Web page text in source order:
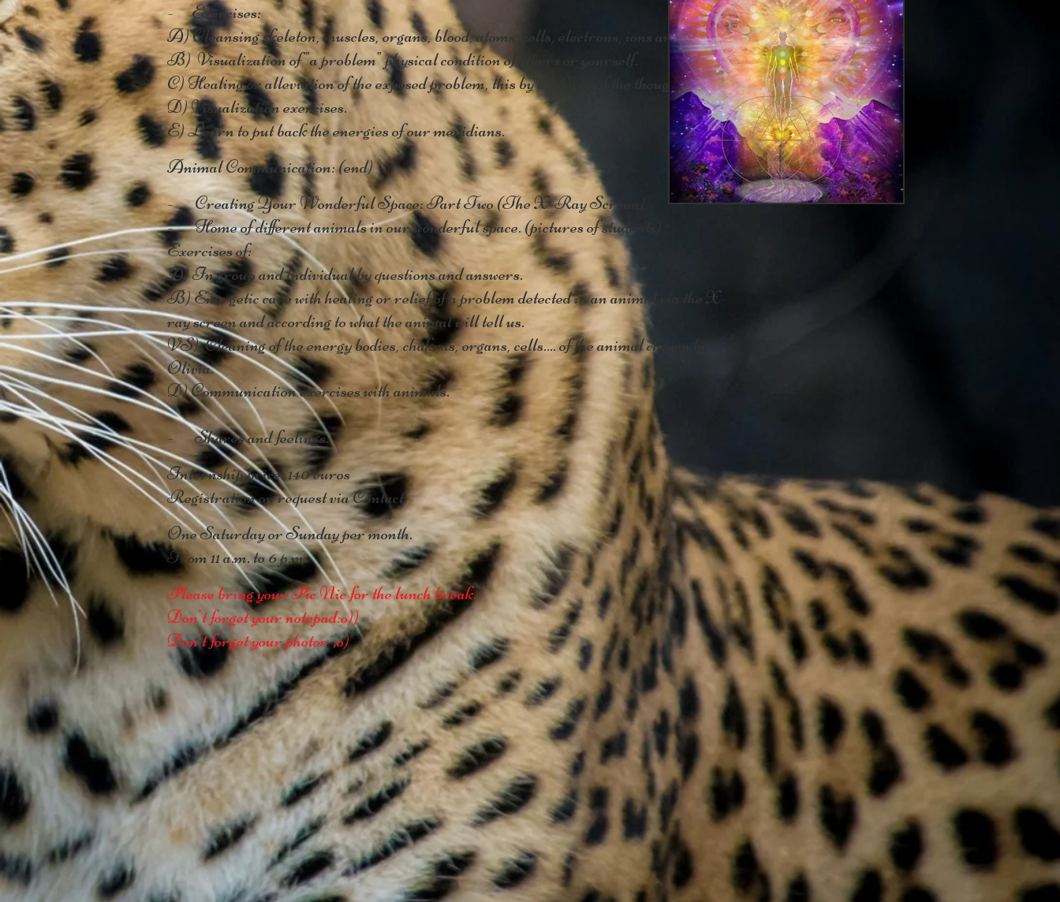
- Exercises:
A) Cleansing skeleton, muscles, organs, blood, atoms, cells, electrons, ions and more.
B) Visualization of "a problem" physical condition of others or yourself.
C) Healing or alleviation of the exposed problem, this by the force of the thought.
D) Visualization exercises.
E) Learn to put back the energies of our meridians.
Animal Communication: (end)
- Creating Your Wonderful Space: Part Two (The X-Ray Screen).
- Home of different animals in our wonderful space. (pictures of students)
Exercises of:
A) In group and individual by questions and answers.
B) Energetic care with healing or relief of a problem detected in an animal via the X-
ray screen and according to what the animal will tell us.
VS)Cleaning of the energy bodies, chakras, organs, cells.... of the animal chosen by
Olivia.
D) Communication exercises with animals.
- Shares and feelings.
Internship price: 140 euros
Registration on request via Contact.
One Saturday or Sunday per month.
From 11 a.m. to 6 p.m.
Please bring your Pic Nic for the lunch break.
Don't forget your notepad:o))
Don't forget your photos ;o)